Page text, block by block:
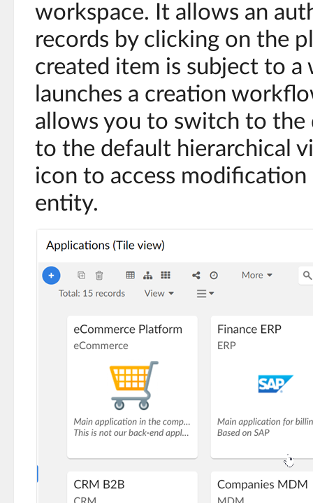
workspace. It allows an
records by clicking on the
created item is subject to
launches a creation
allows you to switch to the
to the default hierarchical
icon to access
entity.